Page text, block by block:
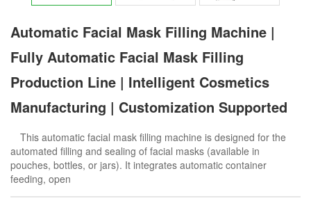
Automatic Facial Mask Filling Machine |
Fully Automatic Facial Mask Filling
Production Line | Intelligent Cosmetics
Manufacturing | Customization Supported
This automatic facial mask filling machine is designed for the
automated filling and sealing of facial masks (available in
pouches, bottles, or jars). It integrates automatic container
feeding, open